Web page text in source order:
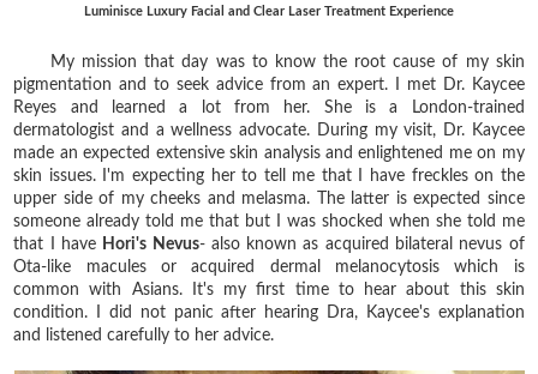
Luminisce Luxury Facial and Clear Laser Treatment Experience
My mission that day was to know the root cause of my skin
pigmentation and to seek advice from an expert. I met Dr. Kaycee
Reyes and learned a lot from her. She is a London-trained
dermatologist and a wellness advocate. During my visit, Dr. Kaycee
made an expected extensive skin analysis and enlightened me on my
skin issues. I'm expecting her to tell me that I have freckles on the
upper side of my cheeks and melasma. The latter is expected since
someone already told me that but I was shocked when she told me
that I have Hori's Nevus- also known as acquired bilateral nevus of
Ota-like macules or acquired dermal melanocytosis which is
common with Asians. It's my first time to hear about this skin
condition. I did not panic after hearing Dra, Kaycee's explanation
and listened carefully to her advice.